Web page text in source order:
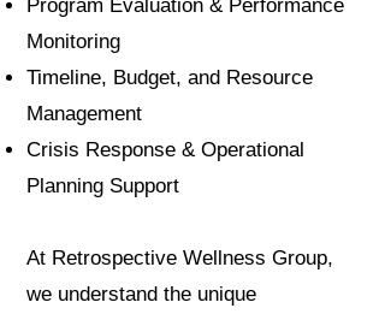
Program Evaluation & Performance
Monitoring
Timeline, Budget, and Resource
Management
Crisis Response & Operational
Planning Support
At Retrospective Wellness Group,
we understand the unique